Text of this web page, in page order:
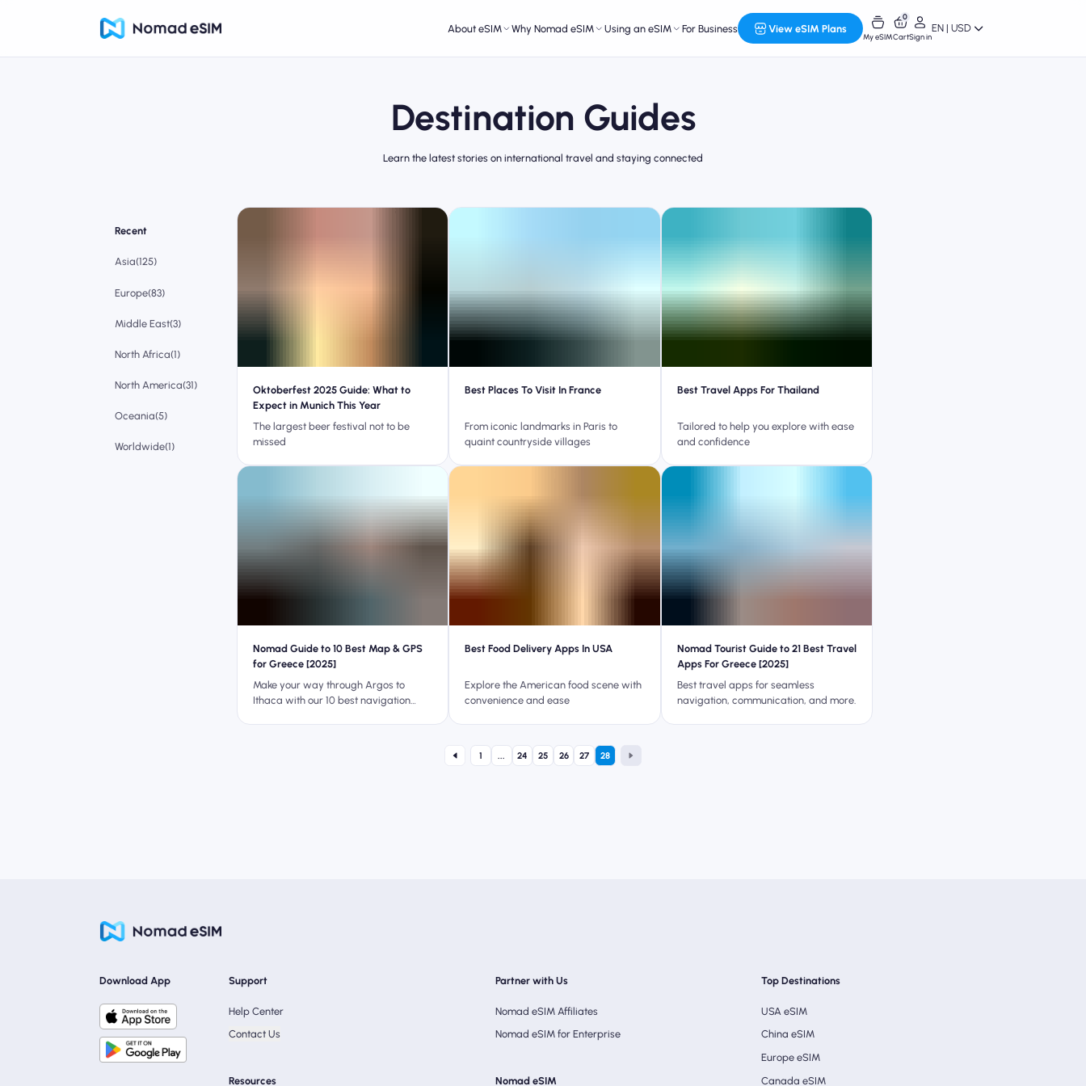
About eSIM Why Nomad eSIM Using an eSIM For Business View eSIM Plans
My eSIM
0
CartSign in
EN | USD
Destination Guides
Learn the latest stories on international travel and staying connected
Recent
Asia(125)
Europe(83)
Middle East(3)
North Africa(1)
North America(31)
Oceania(5)
Worldwide(1)
Oktoberfest 2025 Guide: What to
Expect in Munich This Year
The largest beer festival not to be
missed
Best Places To Visit In France
From iconic landmarks in Paris to
quaint countryside villages
Best Travel Apps For Thailand
Tailored to help you explore with ease
and confidence
Nomad Guide to 10 Best Map & GPS
for Greece [2025]
Make your way through Argos to
Ithaca with our 10 best navigation
Best Food Delivery Apps In USA
Explore the American food scene with
convenience and ease
Nomad Tourist Guide to 21 Best Travel
Apps For Greece [2025]
Best travel apps for seamless
navigation, communication, and more.
1 ... 24 25 26 27 28
Download App Support
Help Center
Contact Us
Resources
Partner with Us
Nomad eSIM Affiliates
Nomad eSIM for Enterprise
Nomad eSIM
Top Destinations
USA eSIM
China eSIM
Europe eSIM
Canada eSIM